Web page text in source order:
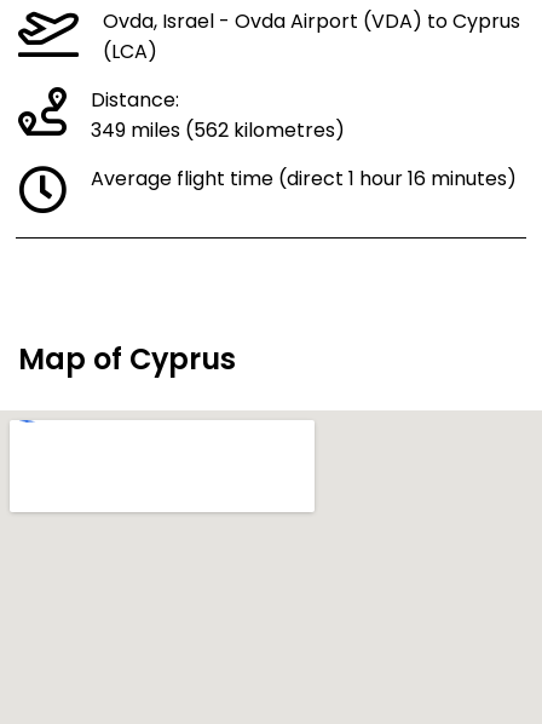
Ovda, Israel - Ovda Airport (VDA) to Cyprus
(LCA)
Distance:
349 miles (562 kilometres)
Average flight time (direct 1 hour 16 minutes)
Map of Cyprus